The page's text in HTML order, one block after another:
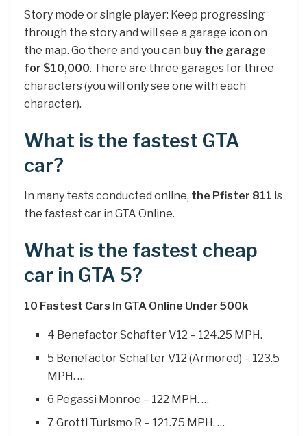
Story mode or single player: Keep progressing
through the story and will see a garage icon on
the map. Go there and you can buy the garage
for $10,000. There are three garages for three
characters (you will only see one with each
character).
What is the fastest GTA
car?
In many tests conducted online, the Pfister 811 is
the fastest car in GTA Online.
What is the fastest cheap
car in GTA 5?
10 Fastest Cars In GTA Online Under 500k
4 Benefactor Schafter V12 – 124.25 MPH.
5 Benefactor Schafter V12 (Armored) – 123.5
MPH. …
6 Pegassi Monroe – 122 MPH. …
7 Grotti Turismo R – 121.75 MPH. …